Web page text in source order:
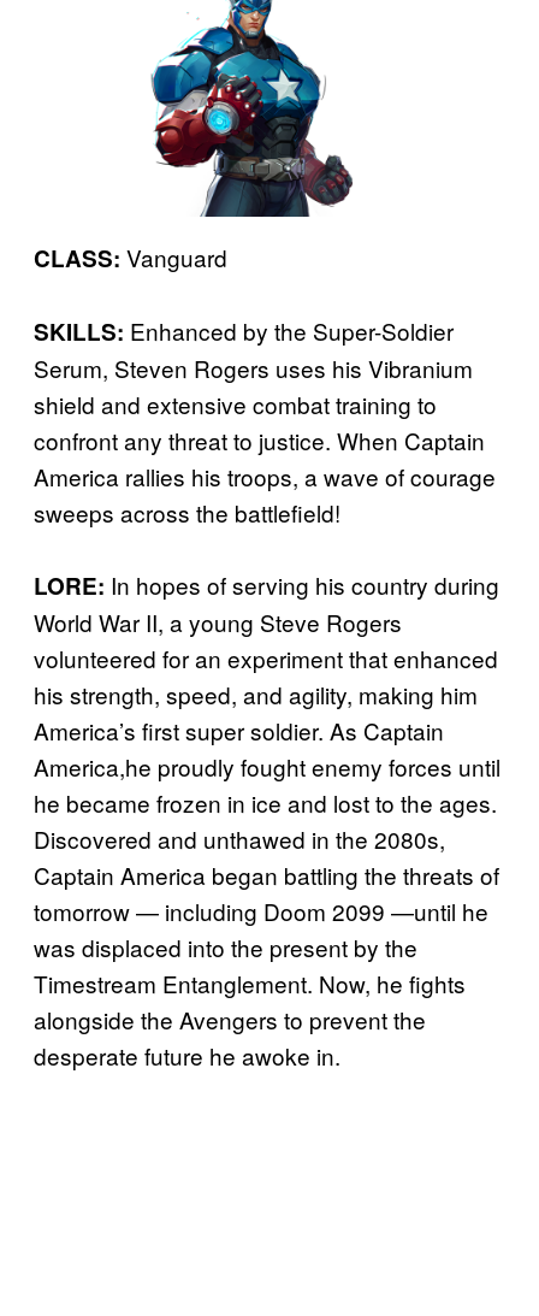
CLASS: Vanguard
SKILLS: Enhanced by the Super-Soldier
Serum, Steven Rogers uses his Vibranium
shield and extensive combat training to
confront any threat to justice. When Captain
America rallies his troops, a wave of courage
sweeps across the battlefield!
LORE: In hopes of serving his country during
World War II, a young Steve Rogers
volunteered for an experiment that enhanced
his strength, speed, and agility, making him
America’s first super soldier. As Captain
America,he proudly fought enemy forces until
he became frozen in ice and lost to the ages.
Discovered and unthawed in the 2080s,
Captain America began battling the threats of
tomorrow — including Doom 2099 —until he
was displaced into the present by the
Timestream Entanglement. Now, he fights
alongside the Avengers to prevent the
desperate future he awoke in.